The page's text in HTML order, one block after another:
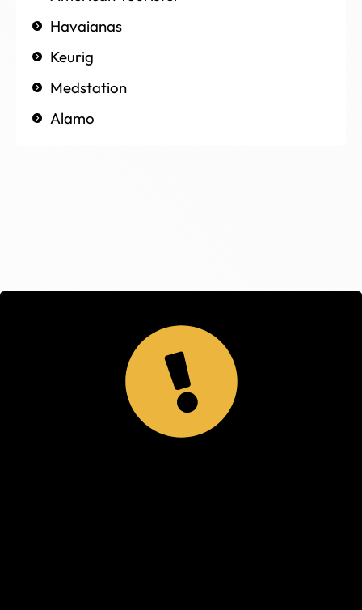
Havaianas
Keurig
Medstation
Alamo